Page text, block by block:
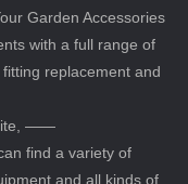
Garden Accessories
with a full range of
replacement and
——
find a variety of
and all kinds of